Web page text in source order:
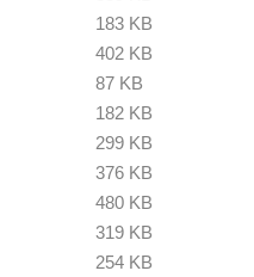
183 KB
402 KB
87 KB
182 KB
299 KB
376 KB
480 KB
319 KB
254 KB